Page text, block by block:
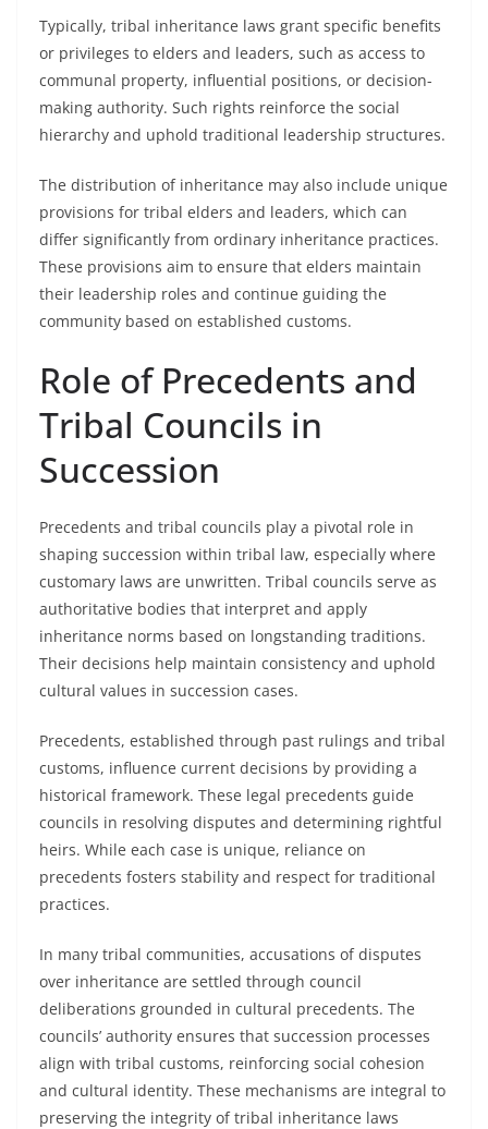
Typically, tribal inheritance laws grant specific benefits
or privileges to elders and leaders, such as access to
communal property, influential positions, or decision-
making authority. Such rights reinforce the social
hierarchy and uphold traditional leadership structures.
The distribution of inheritance may also include unique
provisions for tribal elders and leaders, which can
differ significantly from ordinary inheritance practices.
These provisions aim to ensure that elders maintain
their leadership roles and continue guiding the
community based on established customs.
Role of Precedents and
Tribal Councils in
Succession
Precedents and tribal councils play a pivotal role in
shaping succession within tribal law, especially where
customary laws are unwritten. Tribal councils serve as
authoritative bodies that interpret and apply
inheritance norms based on longstanding traditions.
Their decisions help maintain consistency and uphold
cultural values in succession cases.
Precedents, established through past rulings and tribal
customs, influence current decisions by providing a
historical framework. These legal precedents guide
councils in resolving disputes and determining rightful
heirs. While each case is unique, reliance on
precedents fosters stability and respect for traditional
practices.
In many tribal communities, accusations of disputes
over inheritance are settled through council
deliberations grounded in cultural precedents. The
councils’ authority ensures that succession processes
align with tribal customs, reinforcing social cohesion
and cultural identity. These mechanisms are integral to
preserving the integrity of tribal inheritance laws